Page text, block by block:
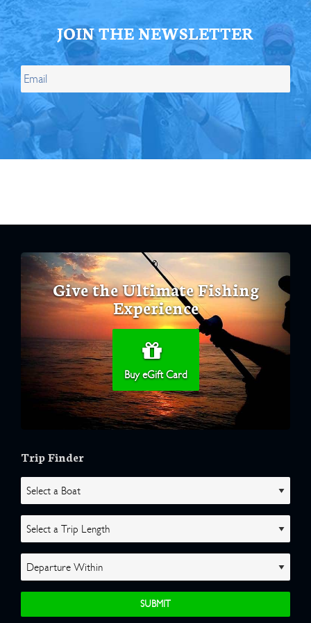
JOIN THE NEWSLETTER
Give the Ultimate Fishing
Experience
Buy eGift Card
Trip Finder